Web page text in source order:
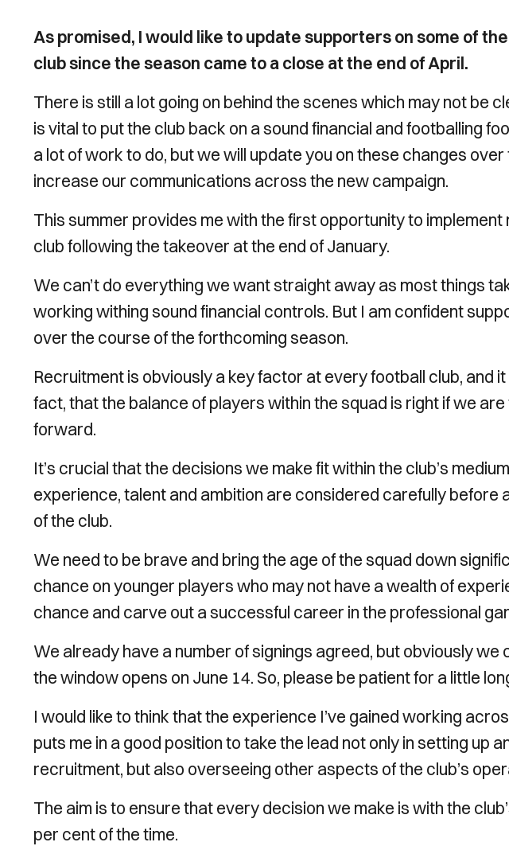
As promised, I would like to update supporters on some of
club since the season came to a close at the end of April.
There is still a lot going on behind the scenes which may not be
is vital to put the club back on a sound financial and footballing
a lot of work to do, but we will update you on these changes
increase our communications across the new campaign.
This summer provides me with the first opportunity to
club following the takeover at the end of January.
We can’t do everything we want straight away as most things
working withing sound financial controls. But I am confident
over the course of the forthcoming season.
Recruitment is obviously a key factor at every football club, and
fact, that the balance of players within the squad is right if we
forward.
It’s crucial that the decisions we make fit within the club’s
experience, talent and ambition are considered carefully before
of the club.
We need to be brave and bring the age of the squad down
chance on younger players who may not have a wealth of
chance and carve out a successful career in the professional
We already have a number of signings agreed, but obviously we
the window opens on June 14. So, please be patient for a little
I would like to think that the experience I’ve gained working
puts me in a good position to take the lead not only in setting up
recruitment, but also overseeing other aspects of the club’s
The aim is to ensure that every decision we make is with the
per cent of the time.